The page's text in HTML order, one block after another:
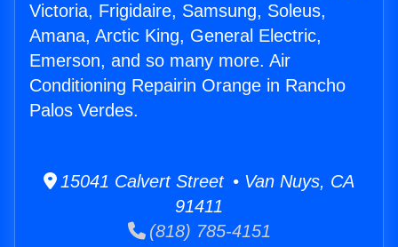
Victoria, Frigidaire, Samsung, Soleus,
Amana, Arctic King, General Electric,
Emerson, and so many more. Air
Conditioning Repairin Orange in Rancho
Palos Verdes.
15041 Calvert Street • Van Nuys, CA
91411
(818) 785-4151